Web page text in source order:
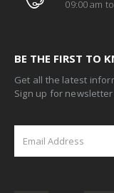
09:00 am
BE THE FIRST TO
Get all the latest
Sign up for